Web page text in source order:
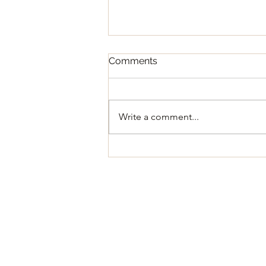
Comments
Write a comment...